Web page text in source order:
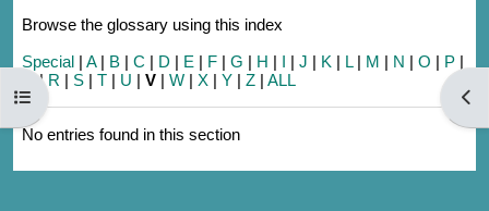
Open course index
Browse the glossary using this index
Special | A| B | C | D | E | F | G | H | I | J | K | L| M | N | O | P |
|R | S | T | U | V | W | X | Y | Z | ALL
No entries found in this section